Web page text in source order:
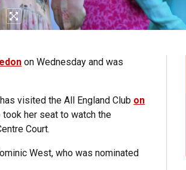
on Wednesday and was
visited the All England Club on
her seat to watch the
Court.
West, who was nominated